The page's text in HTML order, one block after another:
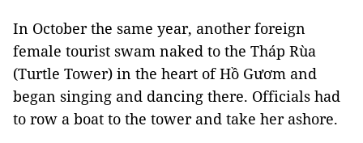
In October the same year, another foreign
female tourist swam naked to the Tháp Rùa
(Turtle Tower) in the heart of Hồ Gươm and
began singing and dancing there. Officials had
to row a boat to the tower and take her ashore.